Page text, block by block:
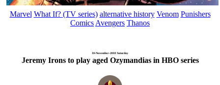
Marvel What If? (TV series) alternative history Venom Punishers
Comics Avengers Thanos
10-November-2018 Saturday
Jeremy Irons to play aged Ozymandias in HBO series